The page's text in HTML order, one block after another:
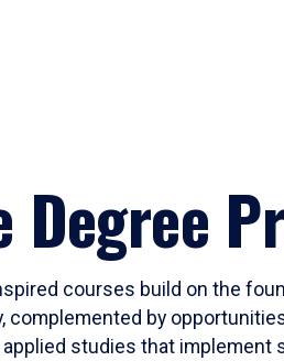
Degree
courses build on the
complemented by
applied studies that